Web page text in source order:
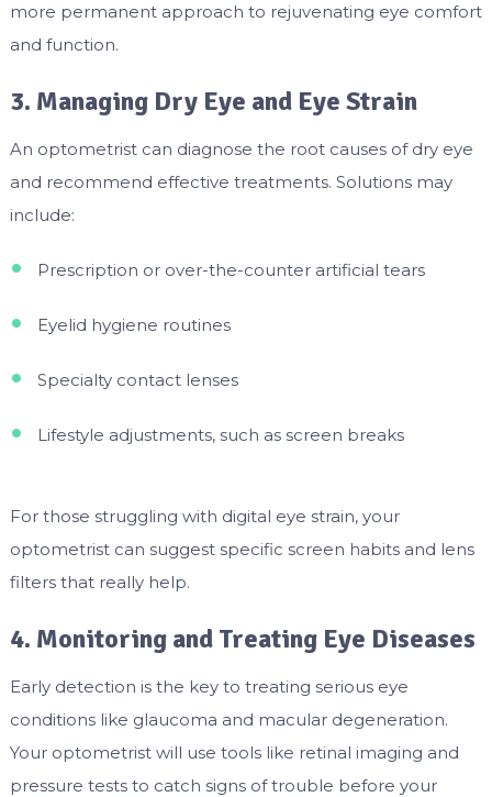
more permanent approach to rejuvenating eye comfort
and function.
3. Managing Dry Eye and Eye Strain
An optometrist can diagnose the root causes of dry eye
and recommend effective treatments. Solutions may
include:
Prescription or over-the-counter artificial tears
Eyelid hygiene routines
Specialty contact lenses
Lifestyle adjustments, such as screen breaks
For those struggling with digital eye strain, your
optometrist can suggest specific screen habits and lens
filters that really help.
4. Monitoring and Treating Eye Diseases
Early detection is the key to treating serious eye
conditions like glaucoma and macular degeneration.
Your optometrist will use tools like retinal imaging and
pressure tests to catch signs of trouble before your